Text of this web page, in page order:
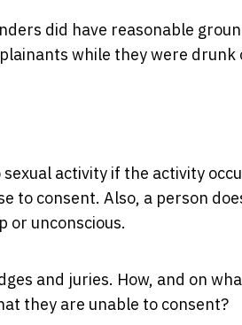
did have reasonable
while they were drunk
activity if the activity
to consent. Also, a person
or unconscious.
and juries. How, and on
they are unable to consent?